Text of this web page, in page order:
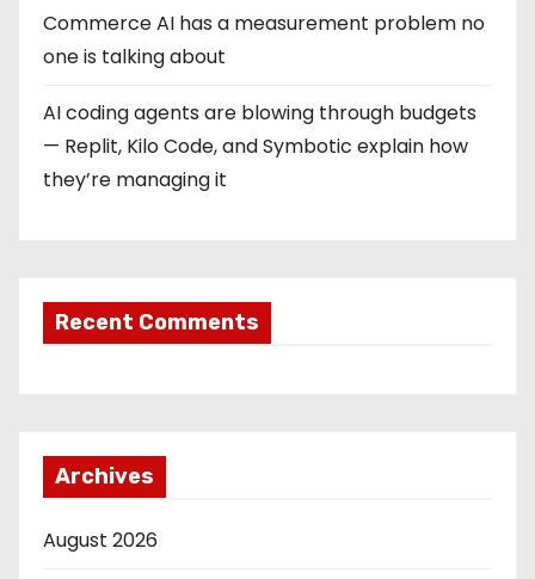
Commerce AI has a measurement problem no
one is talking about
AI coding agents are blowing through budgets
— Replit, Kilo Code, and Symbotic explain how
they’re managing it
Recent Comments
Archives
August 2026